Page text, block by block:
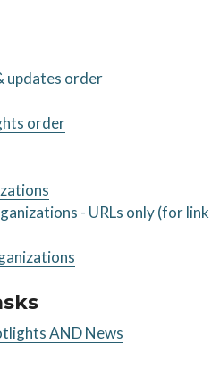
updates order
order
- URLs only (for link
AND News